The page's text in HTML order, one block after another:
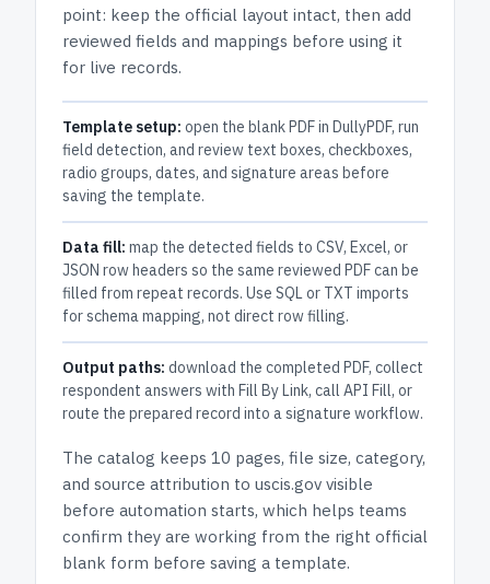
point: keep the official layout intact, then add
reviewed fields and mappings before using it
for live records.
Template setup: open the blank PDF in DullyPDF, run
field detection, and review text boxes, checkboxes,
radio groups, dates, and signature areas before
saving the template.
Data fill: map the detected fields to CSV, Excel, or
JSON row headers so the same reviewed PDF can be
filled from repeat records. Use SQL or TXT imports
for schema mapping, not direct row filling.
Output paths: download the completed PDF, collect
respondent answers with Fill By Link, call API Fill, or
route the prepared record into a signature workflow.
The catalog keeps 10 pages, file size, category,
and source attribution to uscis.gov visible
before automation starts, which helps teams
confirm they are working from the right official
blank form before saving a template.